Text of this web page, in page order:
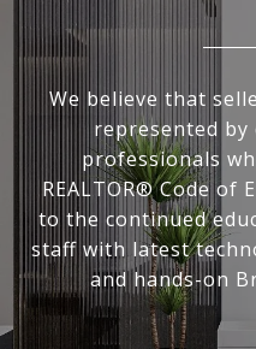
We believe that
represented by
professionals
REALTOR® Code of
to the continued
staff with latest
and hands-on